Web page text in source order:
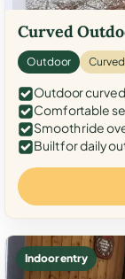
Curved
Outdoor Curved
Outdoor
Comfortable
Smooth ride
Built for daily
Indoor entry